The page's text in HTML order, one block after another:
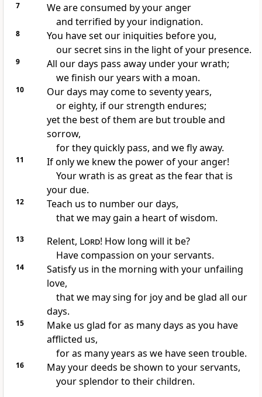
7
We are consumed by your anger
and terrified by your indignation.
8
You have set our iniquities before you,
our secret sins in the light of your presence.
9
All our days pass away under your wrath;
we finish our years with a moan.
10
Our days may come to seventy years,
or eighty, if our strength endures;
yet the best of them are but trouble and
sorrow,
for they quickly pass, and we fly away.
11
If only we knew the power of your anger!
Your wrath is as great as the fear that is
your due.
12
Teach us to number our days,
that we may gain a heart of wisdom.
13 Relent, Lord! How long will it be?
Have compassion on your servants.
14 Satisfyus in the morning with your unfailing
love,
that we may sing for joyand be glad all our
days.
15
Make us glad for as many days as you have
afflicted us,
for as many years as we have seen trouble.
16
May your deeds be shown to your servants,
your splendor to their children.